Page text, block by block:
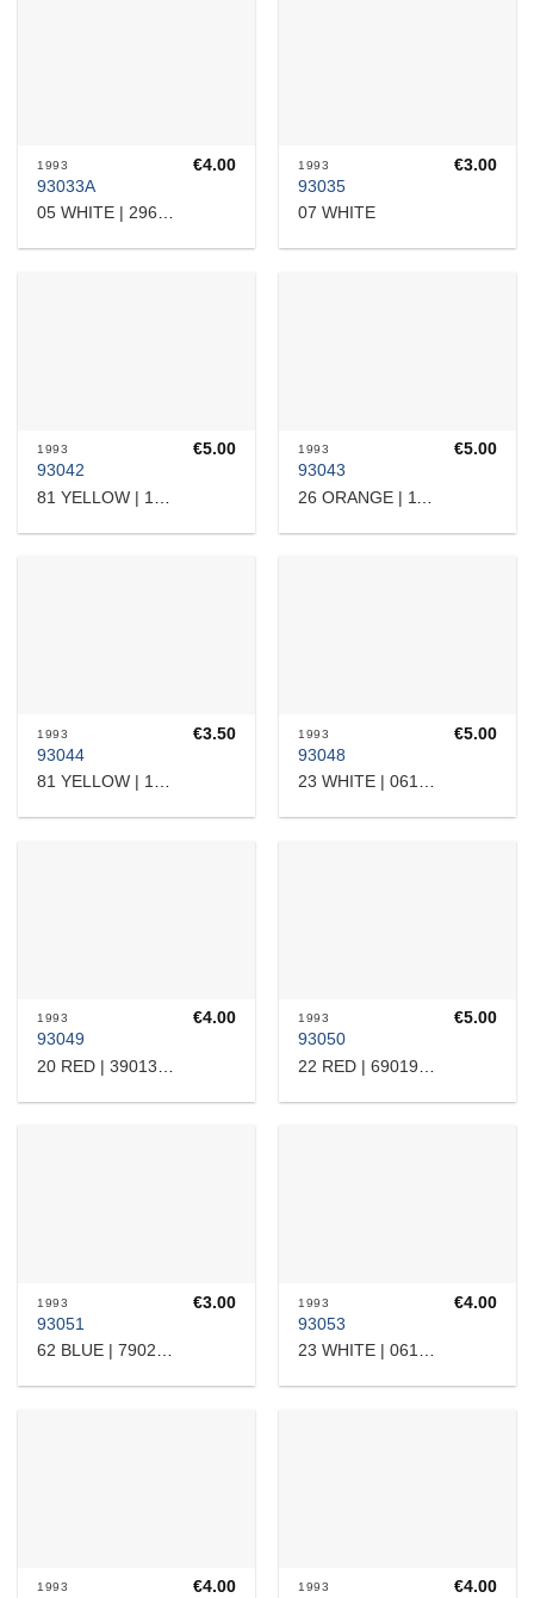
1993
93033A
05 WHITE | 2960707731
€4.00 1993
93035
07 WHITE
€3.00
1993
93042
€5.00 1993
93043
€5.00
1993
93044
81 YELLOW | 17532364101
€3.50 1993
93048
23 WHITE | 0615308
€5.00
1993
93049
€4.00 1993
93050
€5.00
1993
93051
62 BLUE | 7902209
€3.00 1993
93053
23 WHITE | 0615308
€4.00
1993 €4.00 1993 €4.00